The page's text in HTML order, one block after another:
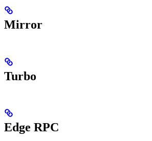
Mirror
Turbo
Edge RPC